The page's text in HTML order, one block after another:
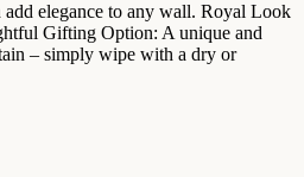
elegance to any wall. Royal Look
Gifting Option: A unique and
– simply wipe with a dry or